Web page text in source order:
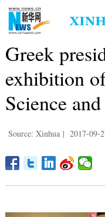
Greek
exhibition
Science
Source: Xinhua | 2017-09-